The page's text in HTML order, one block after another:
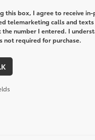
this box, I agree to receive
telemarketing calls and texts
the number I entered. I
not required for purchase.